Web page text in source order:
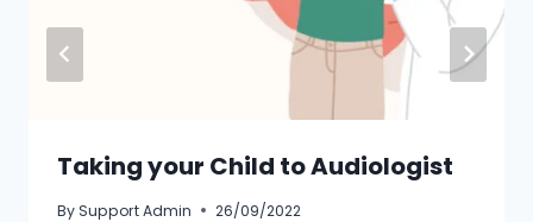
Taking your Child to Audiologist
BySupport Admin 26/09/2022